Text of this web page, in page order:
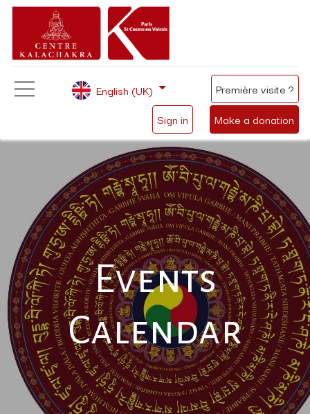
Sign in Make a donation
English (UK) Première visite ?
Events
Calendar